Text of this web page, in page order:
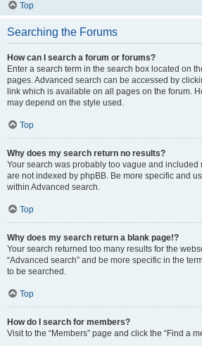
Top
Searching the Forums
How can I search a forum or forums?
Enter a search term in the search box located on
pages. Advanced search can be accessed by
link which is available on all pages on the forum.
may depend on the style used.
Top
Why does my search return no results?
Your search was probably too vague and included
are not indexed by phpBB. Be more specific and
within Advanced search.
Top
Why does my search return a blank page!?
Your search returned too many results for the
“Advanced search” and be more specific in the
to be searched.
Top
How do I search for members?
Visit to the “Members” page and click the “Find a